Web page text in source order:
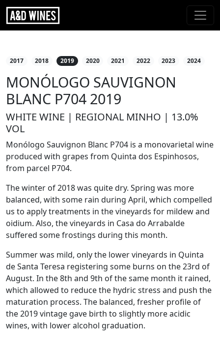
2017 2018 2019 2020 2021 2022 2023 2024
MONÓLOGO SAUVIGNON
BLANC P704 2019
WHITE WINE | REGIONAL MINHO | 13.0%
VOL
Monólogo Sauvignon Blanc P704 is a monovarietal wine
produced with grapes from Quinta dos Espinhosos,
from parcel P704.
The winter of 2018 was quite dry. Spring was more
balanced, with some rain during April, which compelled
us to apply treatments in the vineyards for mildew and
oidium. Also, the vineyards in Casa do Arrabalde
suffered some frostings during this month.
Summer was mild, only the lower vineyards in Quinta
de Santa Teresa registering some burns on the 23rd of
August. In the 8th and 9th of the same month it rained,
which allowed to reduce the hydric stress and push the
maturation process. The balanced, fresher profile of
the 2019 vintage gave birth to slightly more acidic
wines, with lower alcohol graduation.